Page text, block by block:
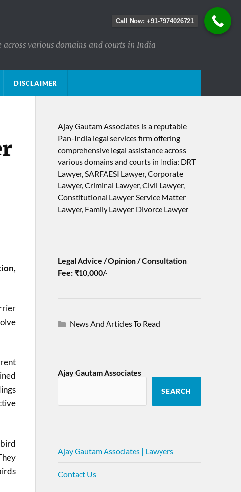
various domains and courts in India
DISCLAIMER
Ajay Gautam Associates is a reputable
Pan-India legal services firm offering
comprehensive legal assistance across
various domains and courts in India: DRT
Lawyer, SARFAESI Lawyer, Corporate
Lawyer, Criminal Lawyer, Civil Lawyer,
Constitutional Lawyer, Service Matter
Lawyer, Family Lawyer, Divorce Lawyer
Legal Advice / Opinion / Consultation
Fee: ₹10,000/-
News And Articles To Read
Ajay Gautam Associates
SEARCH
Ajay Gautam Associates | Lawyers
Contact Us
Call Now: +91-7974026721